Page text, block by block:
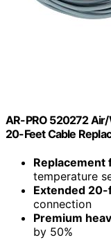
AR-PRO 520272
20-Feet Cable
Replacement
temperature
Extended
connection
Premium
by 50%